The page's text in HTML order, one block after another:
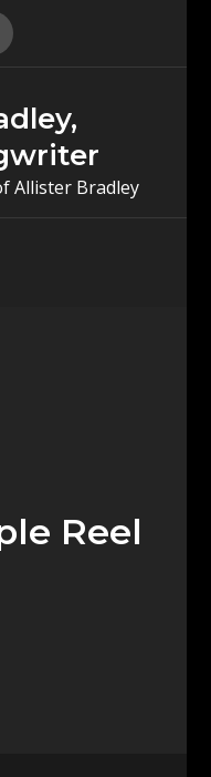
Allister Bradley
Reel